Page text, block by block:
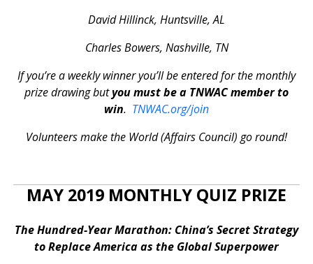
David Hillinck, Huntsville, AL
Charles Bowers, Nashville, TN
If you’re a weekly winner you’ll be entered for the monthly
prize drawing butyou must be a TNWAC member to
win. TNWAC.org/join
Volunteers make the World (Affairs Council) go round!
MAY 2019 MONTHLY QUIZ PRIZE
The Hundred-Year Marathon: China’s Secret Strategy
to Replace America as the Global Superpower